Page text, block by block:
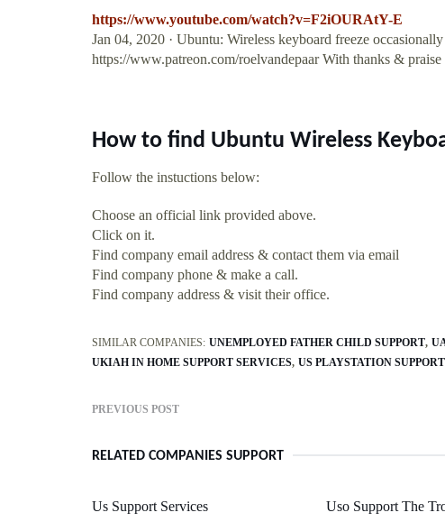
https://www.youtube.com/watch?v=F2iOURAtY-E
Jan 04, 2020 · Ubuntu: Wireless keyboard freeze
https://www.patreon.com/roelvandepaar With thanks &
How to find Ubuntu Wireless
Follow the instuctions below:
Choose an official link provided above.
Click on it.
Find company email address & contact them via email
Find company phone & make a call.
Find company address & visit their office.
SIMILAR COMPANIES: UNEMPLOYED FATHER CHILD SUPPORT
UKIAH IN HOME SUPPORT SERVICES US PLAYSTATION
PREVIOUS POST
RELATED COMPANIES SUPPORT
Us Support Services Uso Support The